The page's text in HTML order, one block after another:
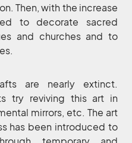
Then, with the increase
to decorate sacred
and churches and to
are nearly extinct.
try reviving this art in
mirrors, etc. The art
has been introduced to